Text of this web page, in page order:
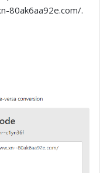
80ak6aa92e.com/.